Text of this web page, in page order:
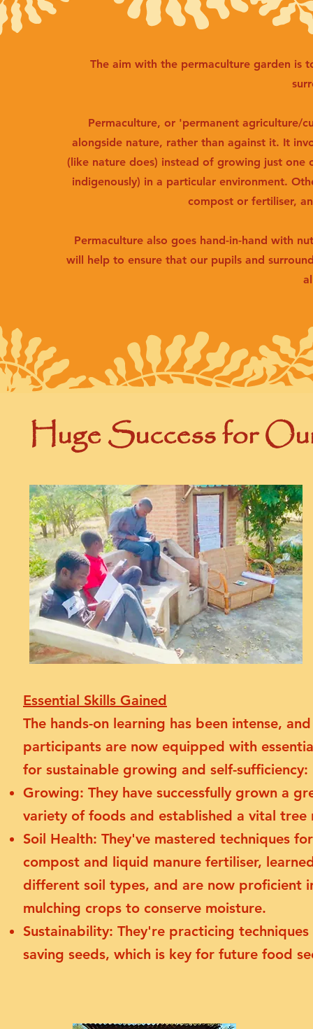
The aim with the permaculture garden is
Permaculture, or 'permanent agriculture/
alongside nature, rather than against it. It
(like nature does) instead of growing just
indigenously) in a particular environment.
compost or fertiliser,
Permaculture also goes hand-in-hand with
will help to ensure that our pupils and
Huge Success for
Essential Skills Gained
The hands-on learning has been intense,
participants are now equipped with
for sustainable growing and self-sufficiency:
Growing: They have successfully grown a
variety of foods and established a vital tree
Soil Health: They've mastered techniques
compost and liquid manure fertiliser,
different soil types, and are now proficient
mulching crops to conserve moisture.
Sustainability: They're practicing techniques
saving seeds, which is key for future food